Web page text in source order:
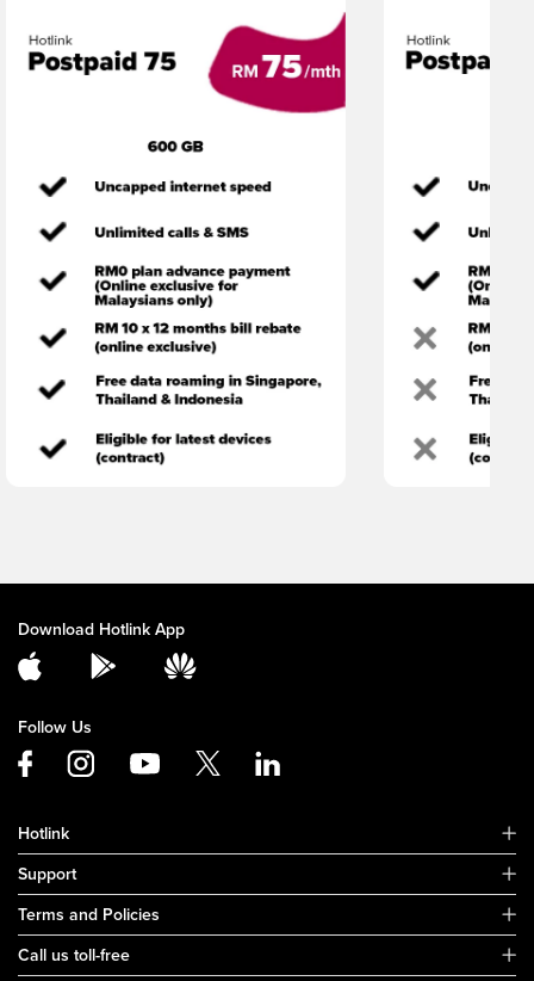
Download Hotlink App
Follow Us
Hotlink
Support
Terms and Policies
Call us toll-free